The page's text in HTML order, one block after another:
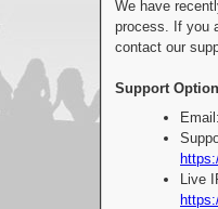
We have
process. If you
contact our
Support
Live